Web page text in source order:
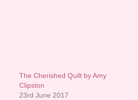
The Cherished Quilt by Amy
Clipston
23rd June 2017